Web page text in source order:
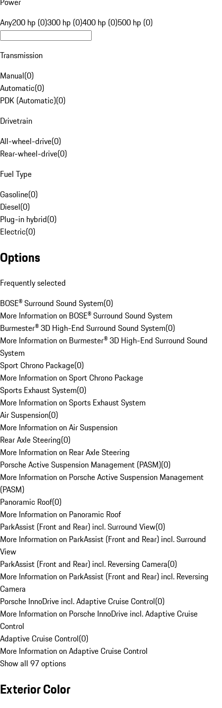
Any200 hp (0)300 hp (0)400 hp (0)500 hp (0)
Transmission
Manual(0)
Automatic(0)
PDK (Automatic)(0)
Drivetrain
All-wheel-drive(0)
Rear-wheel-drive(0)
Fuel Type
Gasoline(0)
Diesel(0)
Plug-in hybrid(0)
Electric(0)
Options
Frequently selected
BOSE® Surround Sound System(0)
More Information on BOSE® Surround Sound System
Burmester® 3D High-End Surround Sound System(0)
More Information on Burmester® 3D High-End Surround Sound
System
Sport Chrono Package(0)
More Information on Sport Chrono Package
Sports Exhaust System(0)
More Information on Sports Exhaust System
Air Suspension(0)
More Information on Air Suspension
Rear Axle Steering(0)
More Information on Rear Axle Steering
Porsche Active Suspension Management (PASM)(0)
More Information on Porsche Active Suspension Management
(PASM)
Panoramic Roof(0)
More Information on Panoramic Roof
ParkAssist (Front and Rear) incl. Surround View(0)
More Information on ParkAssist (Front and Rear) incl. Surround
View
ParkAssist (Front and Rear) incl. Reversing Camera(0)
More Information on ParkAssist (Front and Rear) incl. Reversing
Camera
Porsche InnoDrive incl. Adaptive Cruise Control(0)
More Information on Porsche InnoDrive incl. Adaptive Cruise
Control
Adaptive Cruise Control(0)
More Information on Adaptive Cruise Control
Show all 97 options
Exterior Color